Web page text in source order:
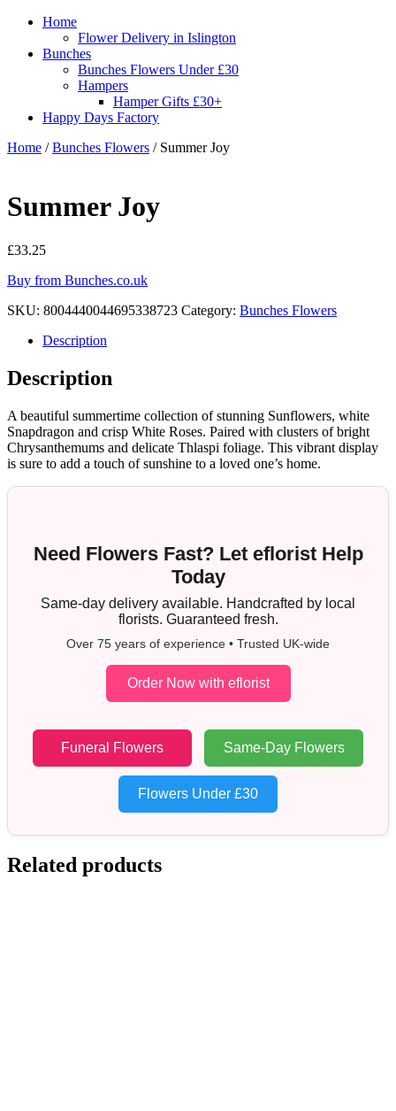
Home
Flower Delivery in Islington
Bunches
Bunches Flowers Under £30
Hampers
Hamper Gifts £30+
Happy Days Factory
Home /Bunches Flowers / Summer Joy
Summer Joy
£33.25
Buy from Bunches.co.uk
SKU: 8004440044695338723 Category: Bunches Flowers
Description
Description
A beautiful summertime collection of stunning Sunflowers, white
Snapdragon and crisp White Roses. Paired with clusters of bright
Chrysanthemums and delicate Thlaspi foliage. This vibrant display
is sure to add a touch of sunshine to a loved one’s home.
Need Flowers Fast? Let eflorist Help
Today
Same-day delivery available. Handcrafted by local
florists. Guaranteed fresh.
Over 75 years of experience • Trusted UK-wide
Order Now with eflorist
Funeral Flowers Same-Day Flowers
Flowers Under £30
Related products